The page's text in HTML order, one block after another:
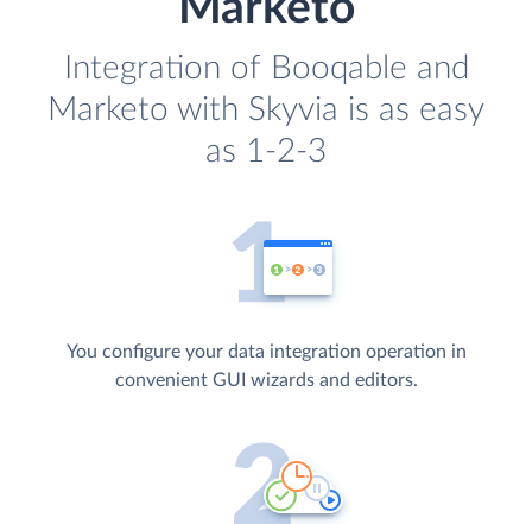
Integration of Booqable and
Marketo with Skyvia is as easy
as 1-2-3
You configure your data integration operation in
convenient GUI wizards and editors.